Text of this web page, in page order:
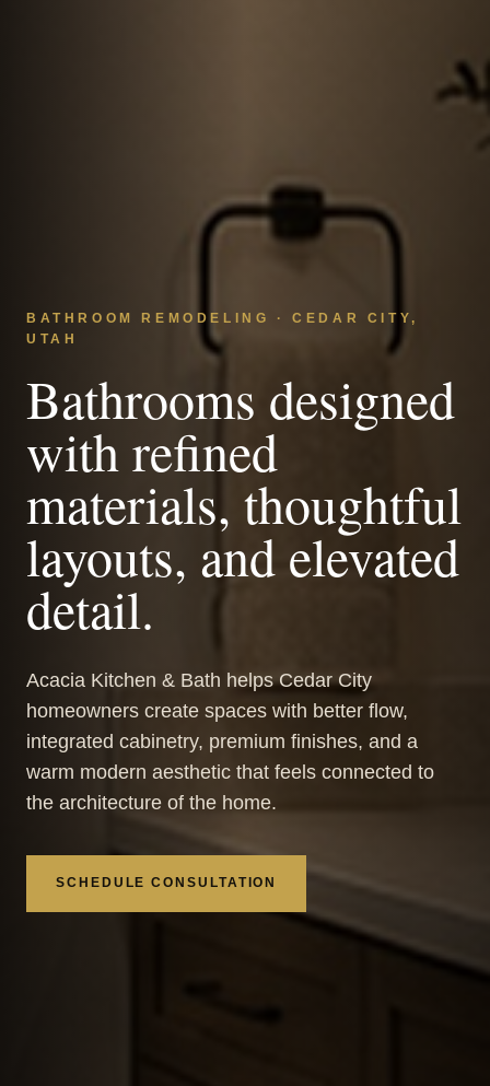
BATHROOM REMODELING · CEDAR CITY,
UTAH
Bathrooms designed
with refined
materials, thoughtful
layouts, and elevated
detail.
Acacia Kitchen & Bath helps Cedar City
homeowners create spaces with better flow,
integrated cabinetry, premium finishes, and a
warm modern aesthetic that feels connected to
the architecture of the home.
SCHEDULE CONSULTATION